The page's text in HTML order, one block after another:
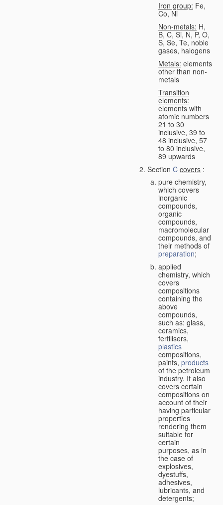
Iron group: Fe,
Co, Ni
Non-metals: H,
B, C, Si, N, P, O,
S, Se, Te, noble
gases, halogens
Metals: elements
other than non-
metals
Transition
elements:
elements with
atomic numbers
21 to 30
inclusive, 39 to
48 inclusive, 57
to 80 inclusive,
89 upwards
Section C covers :
pure chemistry,
which covers
inorganic
compounds,
organic
compounds,
macromolecular
compounds, and
their methods of
preparation;
applied
chemistry, which
covers
compositions
containing the
above
compounds,
such as: glass,
ceramics,
fertilisers,
plastics
compositions,
paints, products
of the petroleum
industry. It also
covers certain
compositions on
account of their
having particular
properties
rendering them
suitable for
certain
purposes, as in
the case of
explosives,
dyestuffs,
adhesives,
lubricants, and
detergents;